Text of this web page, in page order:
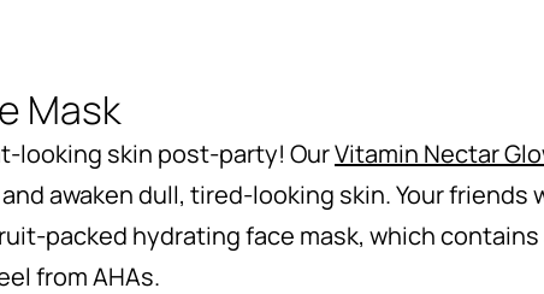
Mask
looking skin post-party! OurVitamin Nectar
awaken dull, tired-looking skin. Your friends
packed hydrating face mask, which contains
from AHAs.